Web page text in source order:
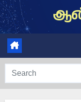
Skip
to
content